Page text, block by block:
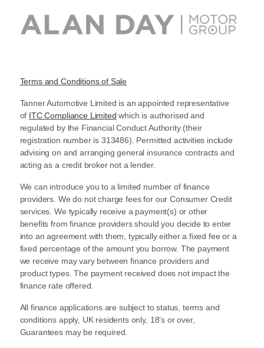
Terms and Conditions of Sale
Tanner Automotive Limited is an appointed representative
of ITC Compliance Limited which is authorised and
regulated by the Financial Conduct Authority (their
registration number is 313486). Permitted activities include
advising on and arranging general insurance contracts and
acting as a credit broker not a lender.
We can introduce you to a limited number of finance
providers. We do not charge fees for our Consumer Credit
services. We typically receive a payment(s) or other
benefits from finance providers should you decide to enter
into an agreement with them, typically either a fixed fee or a
fixed percentage of the amount you borrow. The payment
we receive may vary between finance providers and
product types. The payment received does not impact the
finance rate offered.
All finance applications are subject to status, terms and
conditions apply, UK residents only, 18’s or over,
Guarantees may be required.